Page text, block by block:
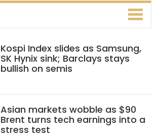
Kospi Index slides as Samsung,
SK Hynix sink; Barclays stays
bullish on semis
Asian markets wobble as $90
Brent turns tech earnings into a
stress test